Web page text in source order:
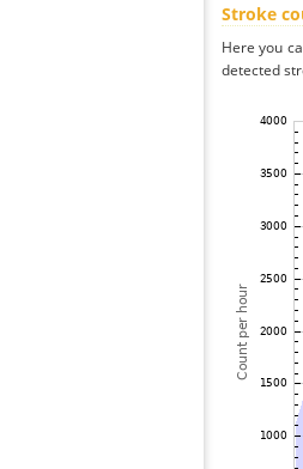
Stroke
Here you
detected